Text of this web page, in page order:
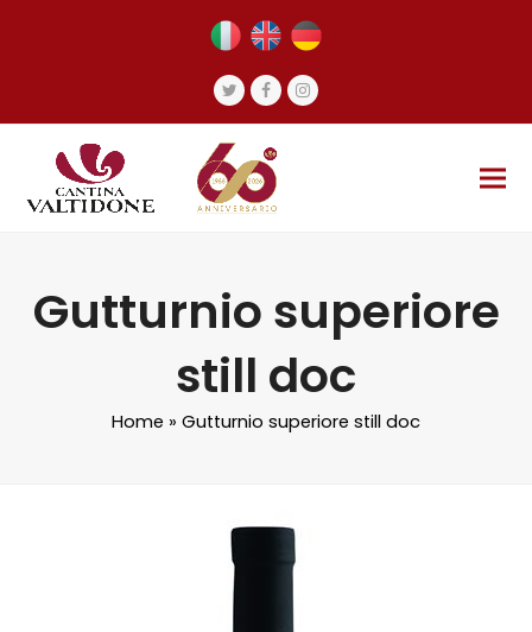
TwitterFacebookInstagram
Gutturnio superiore
still doc
Home » Gutturnio superiore still doc